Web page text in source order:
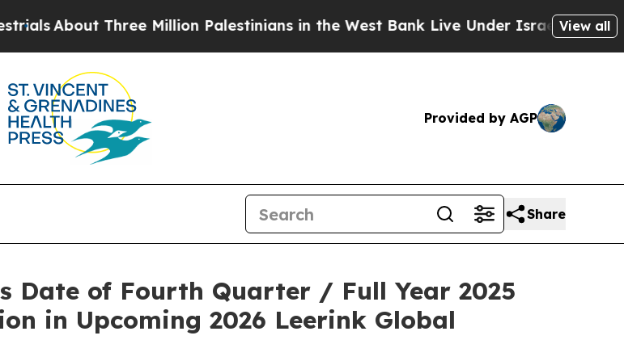
Three Million Palestinians in the West Bank Live Under Israeli Military Rule,
View all
Provided by AGP
Share
Date of Fourth Quarter / Full Year 2025
in Upcoming 2026 Leerink Global